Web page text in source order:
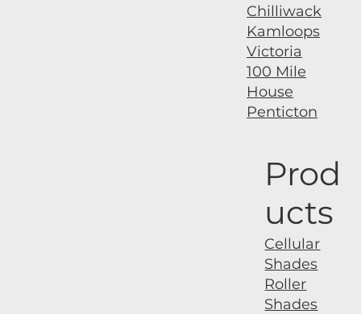
Prod
ucts
Cellular
Shades
Roller
Shades
Chilliwack
Kamloops
Victoria
100 Mile
House
Penticton